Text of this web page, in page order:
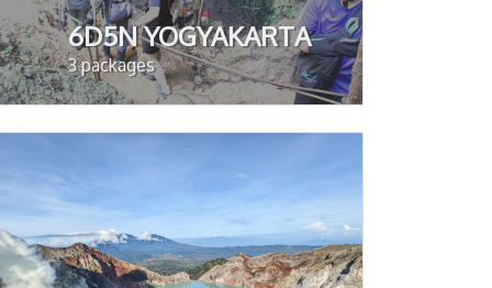
6D5N YOGYAKARTA
3 packages